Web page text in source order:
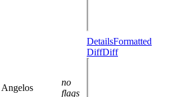
Angelos
no
flags
DetailsFormatted
DiffDiff